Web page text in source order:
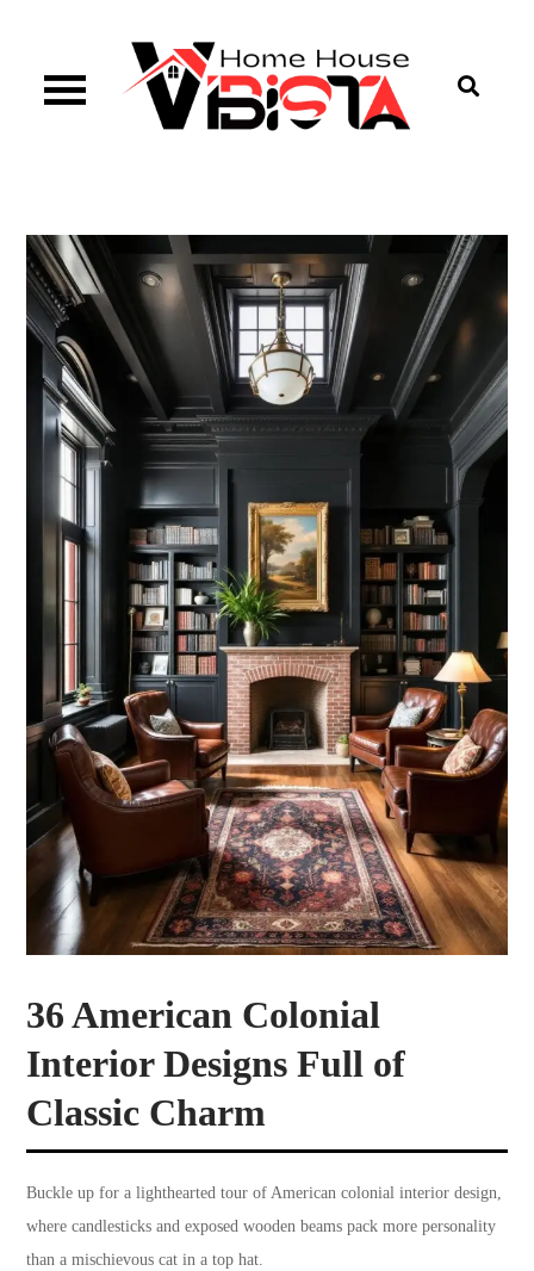
content
36 American Colonial
Interior Designs Full of
Classic Charm
Buckle up for a lighthearted tour of American colonial interior design,
where candlesticks and exposed wooden beams pack more personality
than a mischievous cat in a top hat.